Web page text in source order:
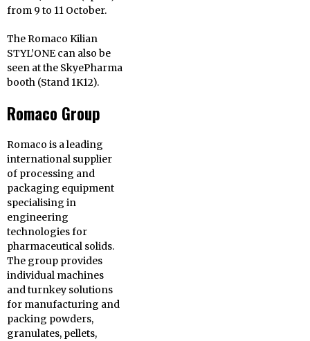
from 9 to 11 October.
The Romaco Kilian
STYL’ONE can also be
seen at the SkyePharma
booth (Stand 1K12).
Romaco Group
Romaco is a leading
international supplier
of processing and
packaging equipment
specialising in
engineering
technologies for
pharmaceutical solids.
The group provides
individual machines
and turnkey solutions
for manufacturing and
packing powders,
granulates, pellets,